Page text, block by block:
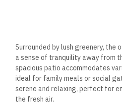
Surrounded by lush greenery, the
a sense of tranquility away from
spacious patio accommodates
ideal for family meals or social
serene and relaxing, perfect for
the fresh air.